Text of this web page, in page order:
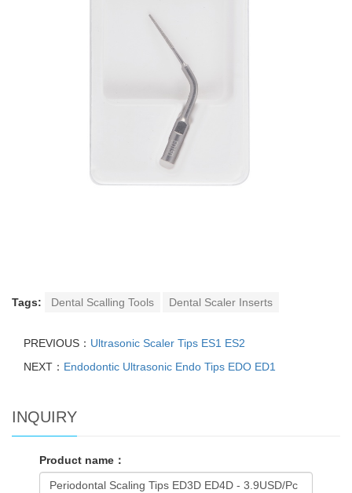
Tags: Dental Scalling Tools Dental Scaler Inserts
PREVIOUS： Ultrasonic Scaler Tips ES1 ES2
NEXT： Endodontic Ultrasonic Endo Tips EDO ED1
INQUIRY
Product name：